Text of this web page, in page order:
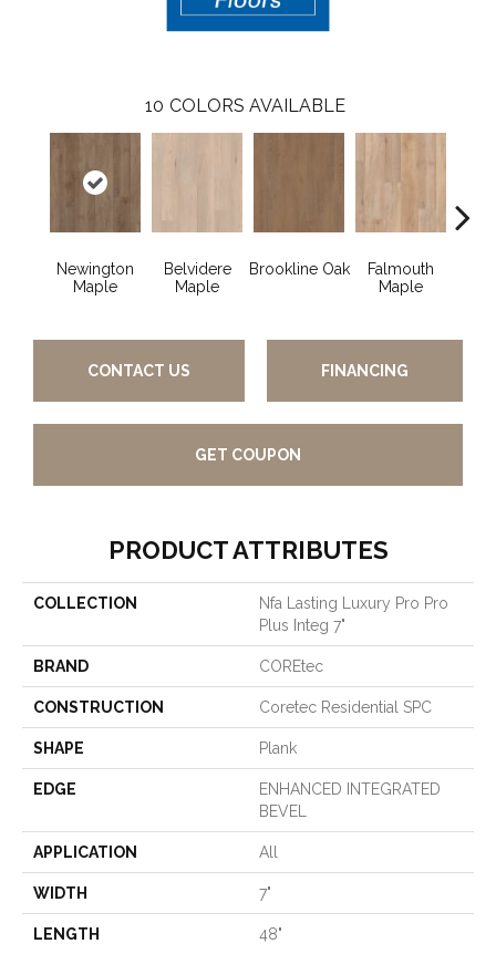
10 COLORS AVAILABLE
Newington
Maple
Belvidere
Maple
Brookline Oak
Falmouth
Maple
CONTACT US FINANCING
GET COUPON
PRODUCT ATTRIBUTES
COLLECTION
Nfa Lasting Luxury Pro Pro
Plus Integ 7"
BRAND COREtec
CONSTRUCTION Coretec Residential SPC
SHAPE Plank
EDGE
ENHANCED INTEGRATED
BEVEL
APPLICATION All
WIDTH 7"
LENGTH 48"